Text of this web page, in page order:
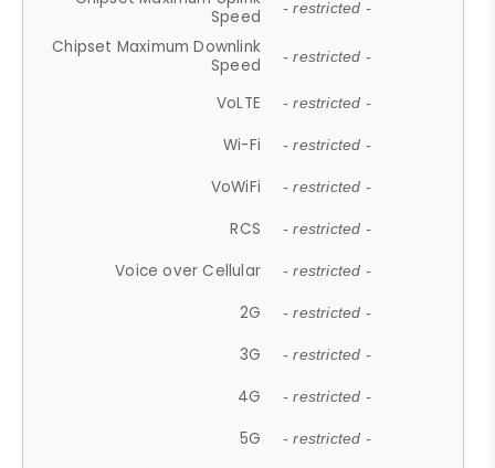
Speed
- restricted -
Chipset Maximum Downlink
Speed
- restricted -
VoLTE - restricted -
Wi-Fi - restricted -
VoWiFi - restricted -
RCS - restricted -
Voice over Cellular - restricted -
2G - restricted -
3G - restricted -
4G - restricted -
5G - restricted -